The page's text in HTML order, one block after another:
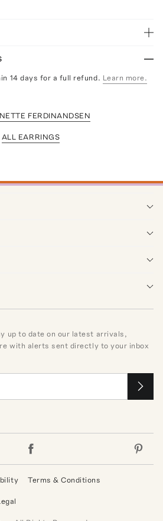
14 days for a full refund. Learn more.
FERDINANDSEN
ALL EARRINGS
up to date on our latest arrivals,
with alerts sent directly to your inbox
Terms & Conditions